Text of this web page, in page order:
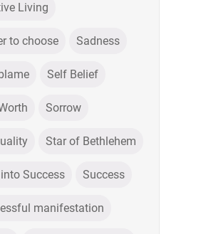
Living
to choose Sadness
Self Belief
Sorrow
Star of Bethlehem
Success Success
manifestation